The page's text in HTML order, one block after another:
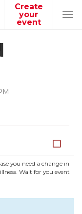
Create
your
event
you need a change in
Wait for you event